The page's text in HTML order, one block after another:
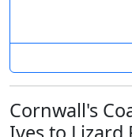
Cornwall's